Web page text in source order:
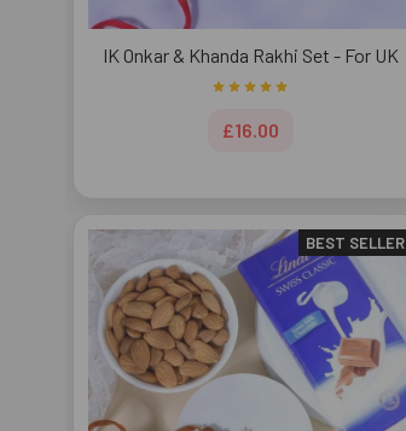
IK Onkar & Khanda Rakhi Set - For UK
£16.00
BEST SELLER